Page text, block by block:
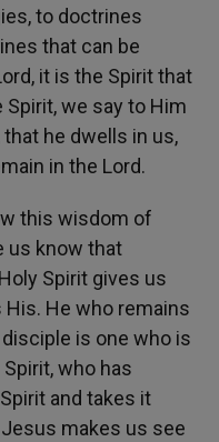
to doctrines
that can be
it is the Spirit that
we say to Him
he dwells in us,
in the Lord.
this wisdom of
us know that
Spirit gives us
He who remains
is one who is
who has
and takes it
makes us see